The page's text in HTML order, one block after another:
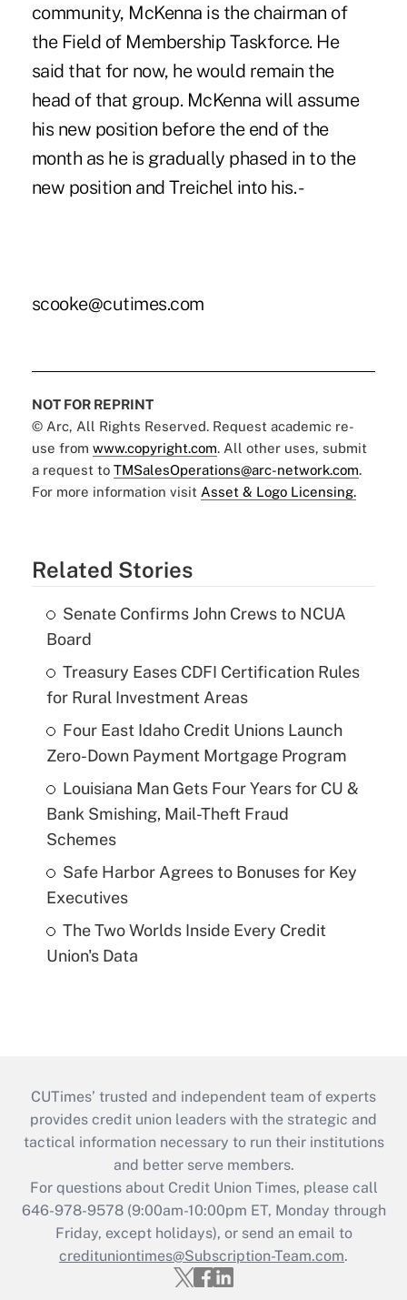
community, McKenna is the chairman of
the Field of Membership Taskforce. He
said that for now, he would remain the
head of that group. McKenna will assume
his new position before the end of the
month as he is gradually phased in to the
new position and Treichel into his. -
scooke@cutimes.com
NOT FOR REPRINT
© Arc, All Rights Reserved. Request academic re-
use from www.copyright.com. All other uses, submit
a request to TMSalesOperations@arc-network.com.
For more information visit Asset & Logo Licensing.
Related Stories
Senate Confirms John Crews to NCUA
Board
Treasury Eases CDFI Certification Rules
for Rural Investment Areas
Four East Idaho Credit Unions Launch
Zero-Down Payment Mortgage Program
Louisiana Man Gets Four Years for CU &
Bank Smishing, Mail-Theft Fraud
Schemes
Safe Harbor Agrees to Bonuses for Key
Executives
The Two Worlds Inside Every Credit
Union's Data
CUTimes’ trusted and independent team of experts
provides credit union leaders with the strategic and
tactical information necessary to run their institutions
and better serve members.
For questions about Credit Union Times, please call
646-978-9578 (9:00am-10:00pm ET, Monday through
Friday, except holidays), or send an email to
credituniontimes@Subscription-Team.com.